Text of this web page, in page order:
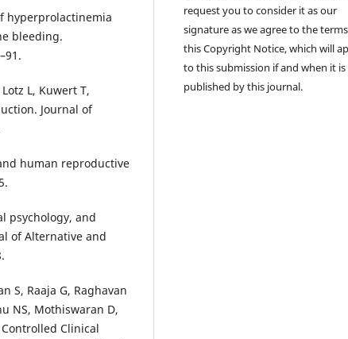
hyperprolactinemia
bleeding.
L, Kuwert T,
Journal of
human reproductive
psychology, and
of Alternative and
S, Raaja G, Raghavan
NS, Mothiswaran D,
Clinical
request you to consider it as our
signature as we agree to the
this Copyright Notice, which will
to this submission if and when it is
published by this journal.